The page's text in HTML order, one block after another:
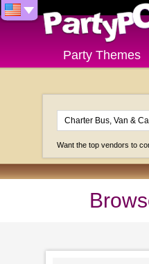
Party Themes
Want the top vendors to